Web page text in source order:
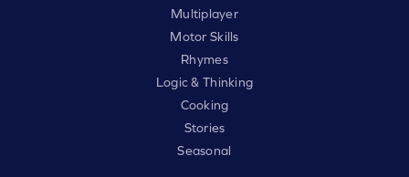
Multiplayer
Motor Skills
Rhymes
Logic & Thinking
Cooking
Stories
Seasonal